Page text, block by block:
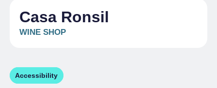
Casa Ronsil
WINE SHOP
Accessibility